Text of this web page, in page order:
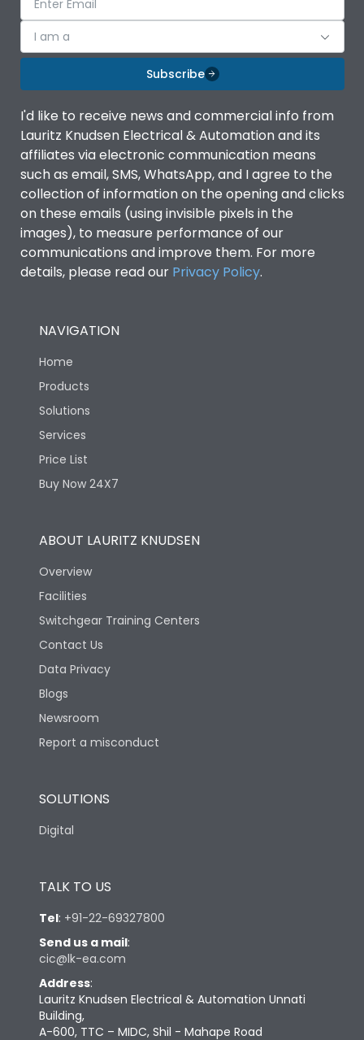
I am a
Subscribe
I'd like to receive news and commercial info from
Lauritz Knudsen Electrical & Automation and its
affiliates via electronic communication means
such as email, SMS, WhatsApp, and I agree to the
collection of information on the opening and clicks
on these emails (using invisible pixels in the
images), to measure performance of our
communications and improve them. For more
details, please read our Privacy Policy.
NAVIGATION
Home
Products
Solutions
Services
Price List
Buy Now 24X7
ABOUT LAURITZ KNUDSEN
Overview
Facilities
Switchgear Training Centers
Contact Us
Data Privacy
Blogs
Newsroom
Report a misconduct
SOLUTIONS
Digital
TALK TO US
Tel: +91-22-69327800
Send us a mail:
cic@lk-ea.com
Address:
Lauritz Knudsen Electrical & Automation Unnati
Building,
A-600, TTC – MIDC, Shil - Mahape Road